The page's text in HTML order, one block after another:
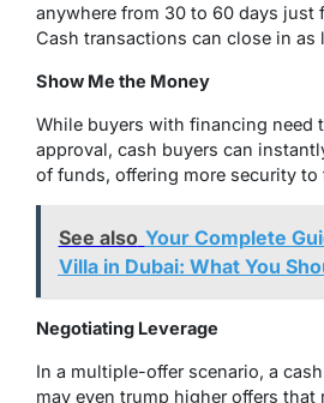
anywhere from 30 to 60 days just
Cash transactions can close in as
Show Me the Money
While buyers with financing need
approval, cash buyers can
of funds, offering more security to
See also Your Complete
Villa in Dubai: What You
Negotiating Leverage
In a multiple-offer scenario, a
may even trump higher offers that